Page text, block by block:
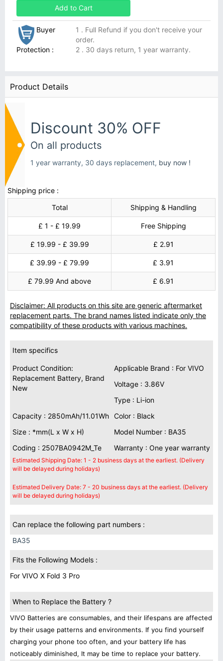
Add to Cart
Buyer
Protection :
1 . Full Refund if you don't receive your
order.
2 . 30 days return, 1 year warranty.
Product Details
Discount 30% OFF
On all products
1 year warranty, 30 days replacement, buy now !
Shipping price :
Total
Shipping & Handling
£ 1 - £ 19.99 Free Shipping
£ 19.99 - £ 39.99 £ 2.91
£ 39.99 - £ 79.99 £ 3.91
£ 79.99 And above £ 6.91
Disclaimer: All products on this site are generic aftermarket
replacement parts. The brand names listed indicate only the
compatibility of these products with various machines.
Item specifics
Product Condition:
Replacement Battery, Brand
New
Applicable Brand : For VIVO
Voltage : 3.86V
Type : Li-ion
Capacity : 2850mAh/11.01Wh Color : Black
Size : *mm(L x W x H)
Model Number : BA35
Coding : 2507BA0942M_Te
Warranty : One year warranty
Estimated Shipping Date: 1 - 2 business days at the earliest. (Delivery
will be delayed during holidays)
Estimated Delivery Date: 7 - 20 business days at the earliest. (Delivery
will be delayed during holidays)
Can replace the following part numbers :
BA35
Fits the Following Models :
For VIVO X Fold 3 Pro
When to Replace the Battery ?
VIVO Batteries are consumables, and their lifespans are affected
by their usage patterns and environments. If you find yourself
charging your phone too often, and your battery life has
noticeably diminished, It may be time to replace your battery.